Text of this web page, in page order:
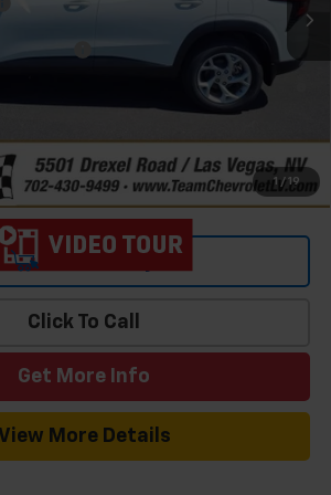
1 / 19
For:
-$1,500
and 90 Day Payment Deferral for Well-
When Financed w/ GM Financial
Click To Call
Get More Info
View More Details